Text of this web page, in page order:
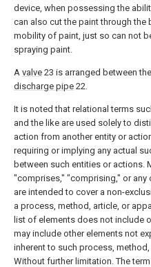
device, when possessing the
can also cut the paint through the
mobility of paint, just so can not
spraying paint.
A valve 23 is arranged between
discharge pipe 22.
It is noted that relational terms
and the like are used solely to
action from another entity or
requiring or implying any actual
between such entities or actions.
"comprises," "comprising," or any
are intended to cover a non-
a process, method, article, or
list of elements does not include
may include other elements not
inherent to such process,
Without further limitation. The